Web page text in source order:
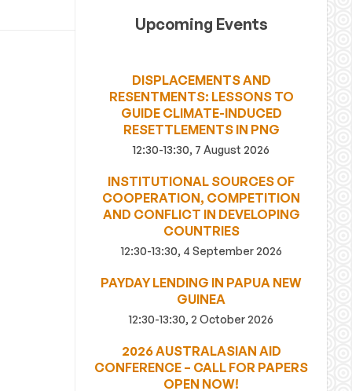
Upcoming Events
DISPLACEMENTS AND
RESENTMENTS: LESSONS TO
GUIDE CLIMATE-INDUCED
RESETTLEMENTS IN PNG
12:30-13:30, 7 August 2026
INSTITUTIONAL SOURCES OF
COOPERATION, COMPETITION
AND CONFLICT IN DEVELOPING
COUNTRIES
12:30-13:30, 4 September 2026
PAYDAY LENDING IN PAPUA NEW
GUINEA
12:30-13:30, 2 October 2026
2026 AUSTRALASIAN AID
CONFERENCE – CALL FOR PAPERS
OPEN NOW!